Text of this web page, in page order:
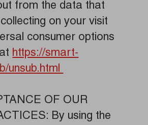
from the data that
on your visit
consumer options
https://smart-
unsub.html
OF OUR
By using the